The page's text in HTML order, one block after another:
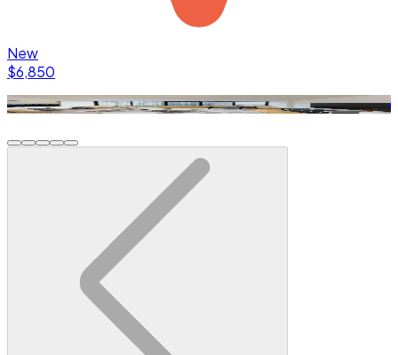
New
$6,850